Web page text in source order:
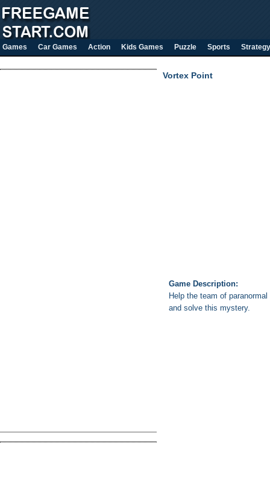
Games Car Games Action Kids Games Puzzle Sports Strategy
Vortex Point
Game Description:
Help the team of
and solve this mystery.